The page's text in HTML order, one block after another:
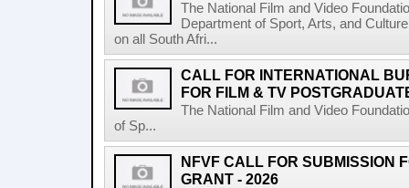
The National Film and Video
Department of Sport, Arts, and
on all South Afri...
CALL FOR INTERNATIONAL
FOR FILM & TV
The National Film and Video
of Sp...
NFVF CALL FOR SUBMISSION
GRANT - 2026